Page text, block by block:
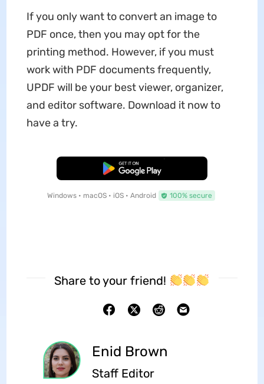
If you only want to convert an image to
PDF once, then you may opt for the
printing method. However, if you must
work with PDF documents frequently,
UPDF will be your best viewer, organizer,
and editor software. Download it now to
have a try.
Free Download
Windows • macOS • iOS • Android 100% secure
Share to your friend!
Enid Brown
Staff Editor